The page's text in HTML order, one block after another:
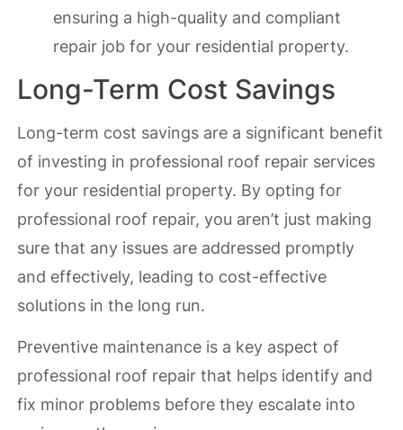
ensuring a high-quality and compliant
repair job for your residential property.
Long-Term Cost Savings
Long-term cost savings are a significant benefit
of investing in professional roof repair services
for your residential property. By opting for
professional roof repair, you aren’t just making
sure that any issues are addressed promptly
and effectively, leading to cost-effective
solutions in the long run.
Preventive maintenance is a key aspect of
professional roof repair that helps identify and
fix minor problems before they escalate into